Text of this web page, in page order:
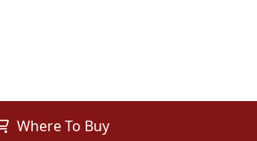
Where To Buy